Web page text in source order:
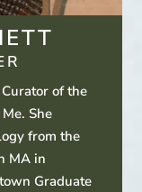
of the
She
from the
MA in
Graduate